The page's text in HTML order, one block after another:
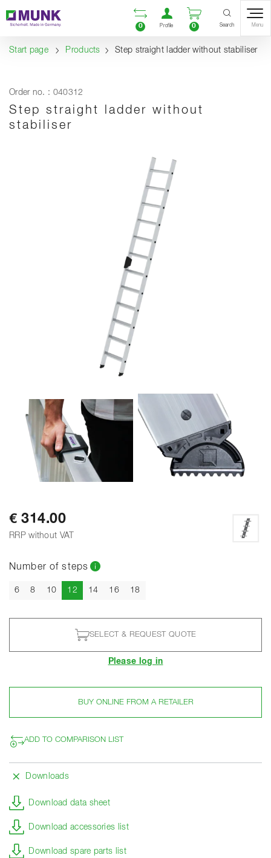
Content
Table of contents
Navigation Open comparison list
0
Open user
Profile
Open
0 Search Menu
Start page Products Step straight ladder without stabiliser
Order no. : 040312
Step straight ladder without
stabiliser
€ 314.00
RRP without VAT
Number of steps
6 8 10 12Current
14 16 18
SELECT & REQUEST QUOTE
Please log in
BUY ONLINE FROM A RETAILER
ADD TO COMPARISON LIST
Downloads
Download data sheet
Download accessories list
Download spare parts list